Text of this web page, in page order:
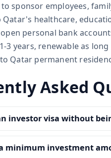
sponsor employees,
Qatar's healthcare,
personal bank
3 years, renewable as
Qatar permanent
Asked
investor visa without
minimum investment